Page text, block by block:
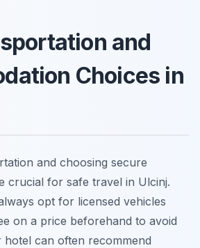
and
Choices in
and choosing secure
crucial for safe travel in Ulcinj.
opt for licensed vehicles
on a price beforehand to avoid
can often recommend